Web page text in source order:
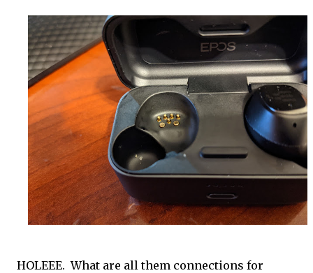
HOLEEE. What are all them connections for